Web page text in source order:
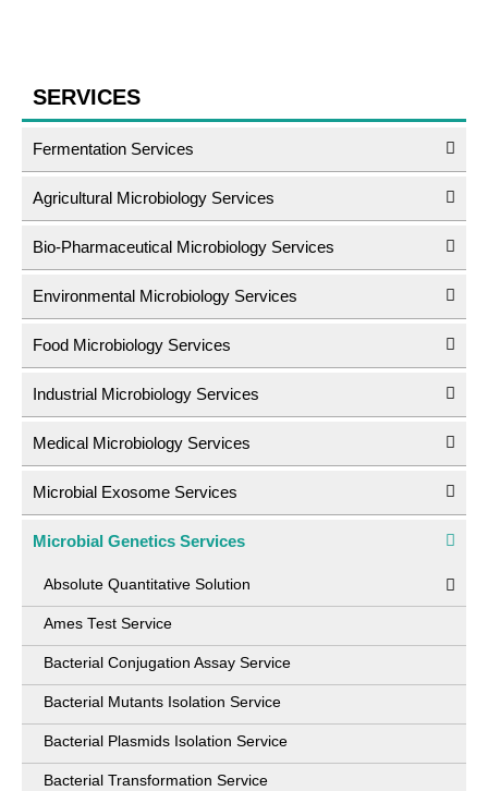
SERVICES
Fermentation Services
Agricultural Microbiology Services
Bio-Pharmaceutical Microbiology Services
Environmental Microbiology Services
Food Microbiology Services
Industrial Microbiology Services
Medical Microbiology Services
Microbial Exosome Services
Microbial Genetics Services
Absolute Quantitative Solution
Ames Test Service
Bacterial Conjugation Assay Service
Bacterial Mutants Isolation Service
Bacterial Plasmids Isolation Service
Bacterial Transformation Service